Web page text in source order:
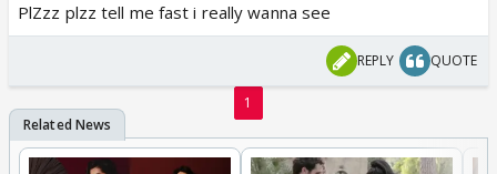
PlZzz plzz tell me fast i really wanna see
REPLY QUOTE
1